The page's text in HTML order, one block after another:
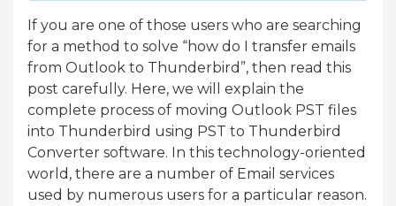
If you are one of those users who are searching
for a method to solve “how do I transfer emails
from Outlook to Thunderbird”, then read this
post carefully. Here, we will explain the
complete process of moving Outlook PST files
into Thunderbird using PST to Thunderbird
Converter software. In this technology-oriented
world, there are a number of Email services
used by numerous users for a particular reason.